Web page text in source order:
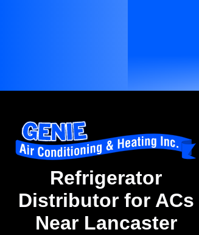
Refrigerator
Distributor for ACs
Near Lancaster